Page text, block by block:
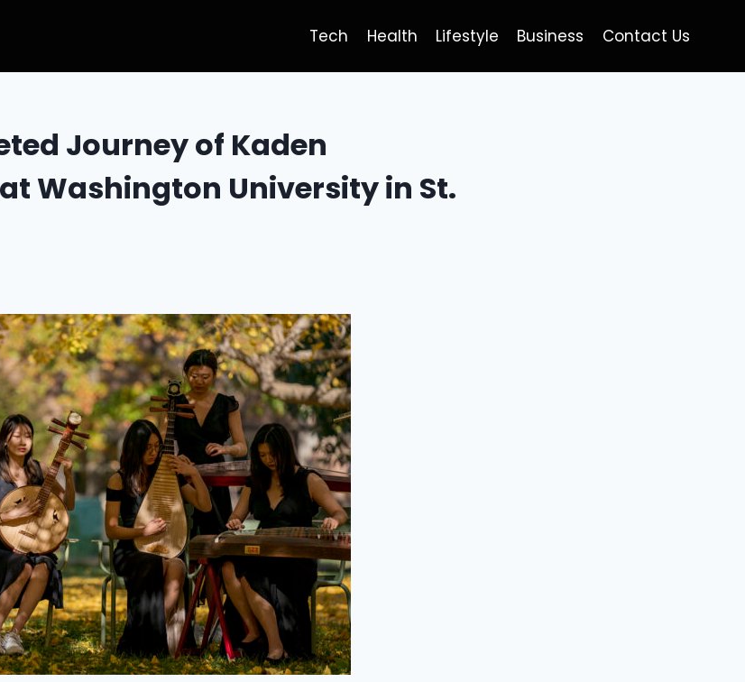
Tech Health Lifestyle Business Contact Us
Journey of Kaden
Washington University in St.